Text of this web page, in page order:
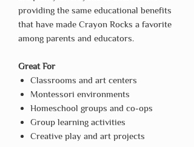
providing the same educational benefits
that have made Crayon Rocks a favorite
among parents and educators.
Great For
Classrooms and art centers
Montessori environments
Homeschool groups and co-ops
Group learning activities
Creative play and art projects